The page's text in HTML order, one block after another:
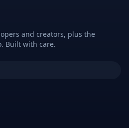
and creators, plus the
Built with care.